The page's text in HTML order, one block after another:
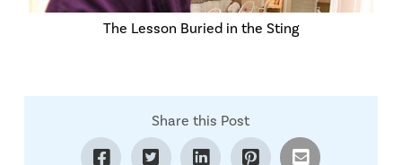
The Lesson Buried in the Sting
Share this Post